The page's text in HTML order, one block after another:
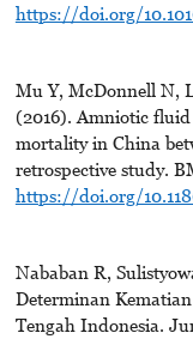
https://doi.org/
Mu Y, McDonnell N,
(2016). Amniotic fluid
mortality in China
retrospective study.
https://doi.org/
Nababan R,
Determinan
Tengah Indonesia.